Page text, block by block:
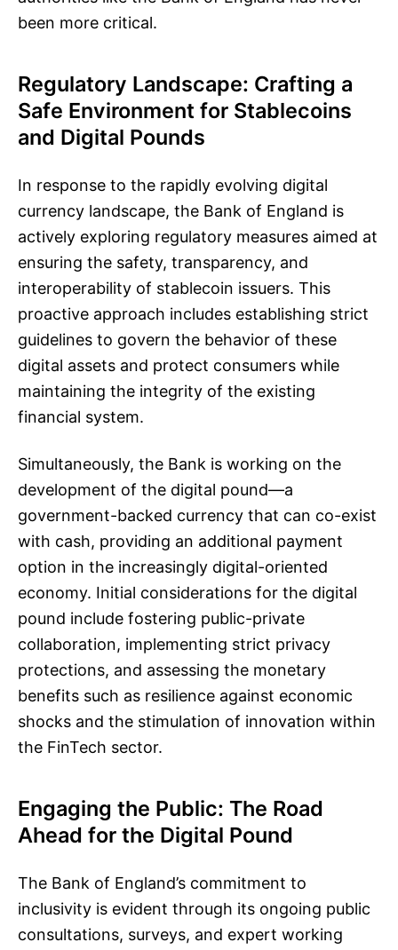
been more critical.
Regulatory Landscape: Crafting a
Safe Environment for Stablecoins
and Digital Pounds
In response to the rapidly evolving digital
currency landscape, the Bank of England is
actively exploring regulatory measures aimed at
ensuring the safety, transparency, and
interoperability of stablecoin issuers. This
proactive approach includes establishing strict
guidelines to govern the behavior of these
digital assets and protect consumers while
maintaining the integrity of the existing
financial system.
Simultaneously, the Bank is working on the
development of the digital pound—a
government-backed currency that can co-exist
with cash, providing an additional payment
option in the increasingly digital-oriented
economy. Initial considerations for the digital
pound include fostering public-private
collaboration, implementing strict privacy
protections, and assessing the monetary
benefits such as resilience against economic
shocks and the stimulation of innovation within
the FinTech sector.
Engaging the Public: The Road
Ahead for the Digital Pound
The Bank of England’s commitment to
inclusivity is evident through its ongoing public
consultations, surveys, and expert working